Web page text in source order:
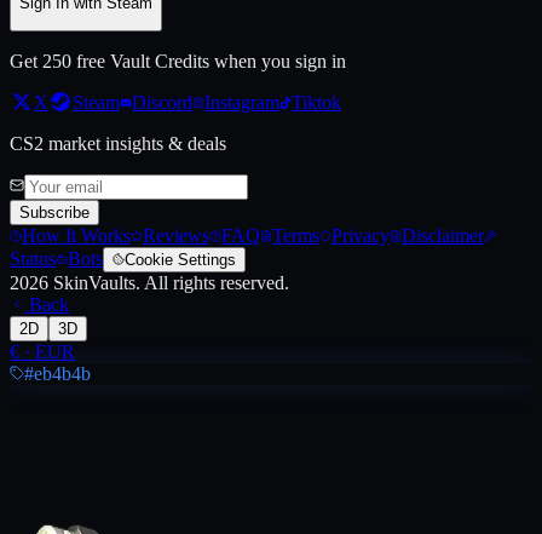
Get 250 free Vault Credits when you sign in
X
Steam Discord Instagram Tiktok
CS2 market insights & deals
Subscribe
How It Works Reviews FAQ Terms Privacy Disclaimer
Status Bots Cookie Settings
2026 SkinVaults. All rights reserved.
Back
2D 3D
€ · EUR
#eb4b4b